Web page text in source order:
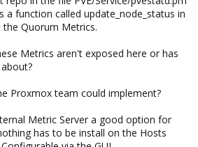
a function called update_node_status in
Quorum Metrics.
Metrics aren't exposed here or has
Proxmox team could implement?
Metric Server a good option for
has to be install on the Hosts